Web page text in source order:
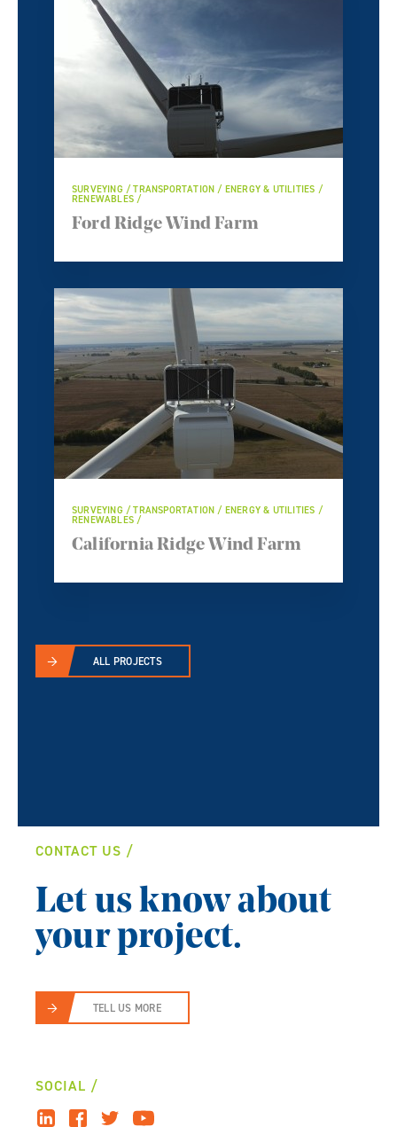
SURVEYING / TRANSPORTATION / ENERGY & UTILITIES /
RENEWABLES /
Ford Ridge Wind Farm
SURVEYING / TRANSPORTATION / ENERGY & UTILITIES /
RENEWABLES /
California Ridge Wind Farm
ALL PROJECTS
CONTACT US
Let us know about
your project.
TELL US MORE
SOCIAL